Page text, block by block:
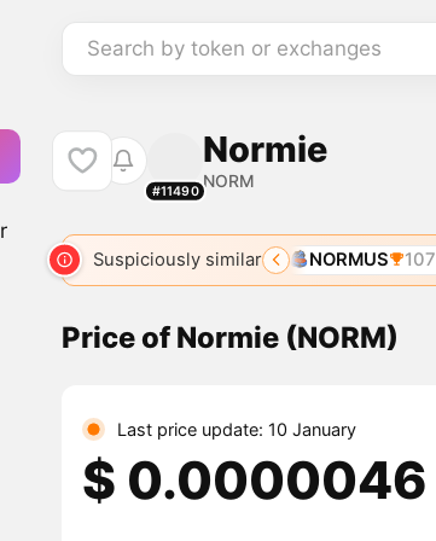
Search by token or exchanges
#11490
Normie
NORM
Suspiciously similar
3249 NORMIE 5500 NORMUS 10750
Price of Normie (NORM)
Last price update: 10 January
$ 0.0000046